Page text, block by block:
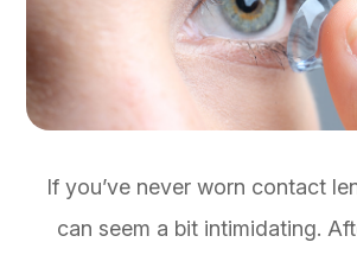
If you’ve never worn contact
can seem a bit intimidating.